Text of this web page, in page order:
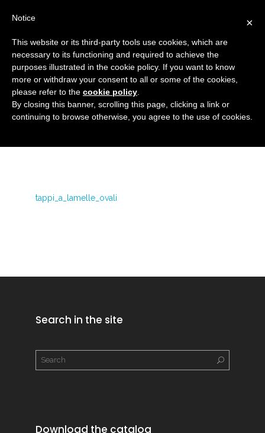
tappi_a_lamelle_ovali
HOMEFlanged covers and caps
TAPPI_A_LAMELLE_OVALI
tappi_a_lamelle_ovali
Search in the site
Download the catalog
×
Notice
This website or its third-party tools use cookies, which are
necessary to its functioning and required to achieve the
purposes illustrated in the cookie policy. If you want to know
more or withdraw your consent to all or some of the cookies,
please refer to the cookie policy
By closing this banner, scrolling this page, clicking a link or
continuing to browse otherwise, you agree to the use of cookies.